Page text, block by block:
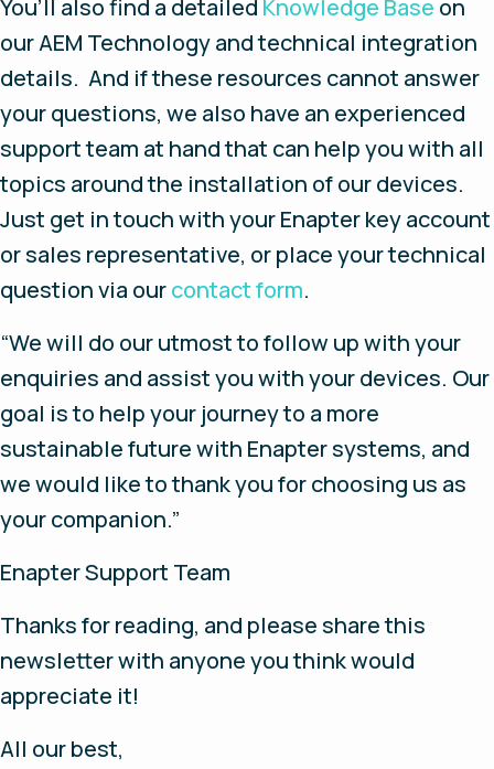
You’ll also find a detailed Knowledge Base on
our AEM Technology and technical integration
details. And if these resources cannot answer
your questions, we also have an experienced
support team at hand that can help you with all
topics around the installation of our devices.
Just get in touch with your Enapter key account
or sales representative, or place your technical
question via ourcontact form.
“We will do our utmost to follow up with your
enquiries and assist you with your devices. Our
goal is to help your journey to a more
sustainable future with Enapter systems, and
we would like to thank you for choosing us as
your companion.”
Enapter Support Team
Thanks for reading, and please share this
newsletter with anyone you think would
appreciate it!
All our best,